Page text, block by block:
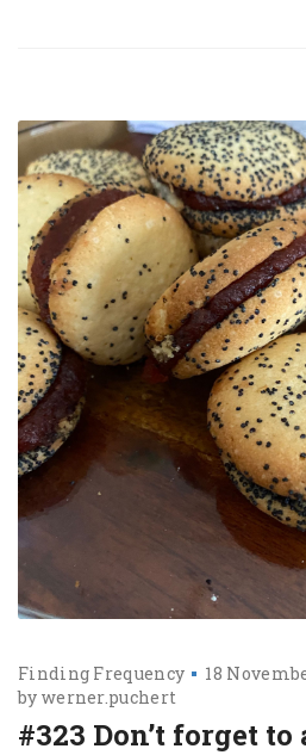
Finding Frequency
18
by werner.puchert
#323 Don’t forget